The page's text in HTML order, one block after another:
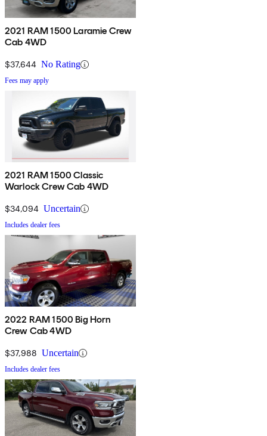
2021 RAM 1500 Laramie Crew
Cab 4WD
$37,644 No Rating
Fees may apply
2021 RAM 1500 Classic
Warlock Crew Cab 4WD
$34,094 Uncertain
Includes dealer fees
2022 RAM 1500 Big Horn
Crew Cab 4WD
$37,988 Uncertain
Includes dealer fees